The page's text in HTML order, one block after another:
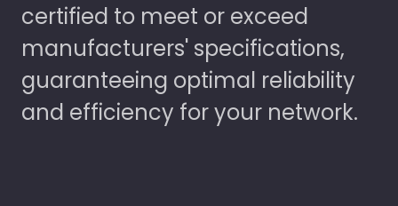
certified to meet or exceed
manufacturers' specifications,
guaranteeing optimal reliability
and efficiency for your network.